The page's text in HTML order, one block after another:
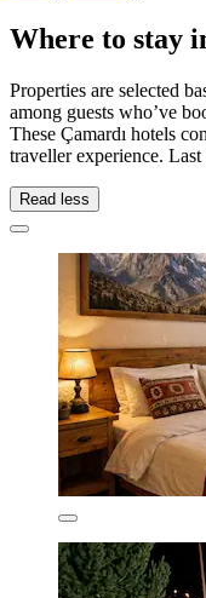
Where to stay
Properties are selected
among guests who’ve
These Çamardı hotels
traveller experience. Last
Read less